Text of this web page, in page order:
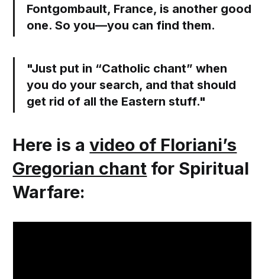
Fontgombault, France, is another good
one. So you—you can find them.
"Just put in “Catholic chant” when
you do your search, and that should
get rid of all the Eastern stuff."
Here is avideo of Floriani’s
Gregorian chant for Spiritual
Warfare: